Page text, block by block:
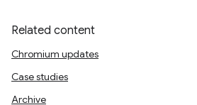
Related content
Chromium updates
Case studies
Archive